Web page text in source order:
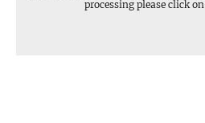
processing please click on